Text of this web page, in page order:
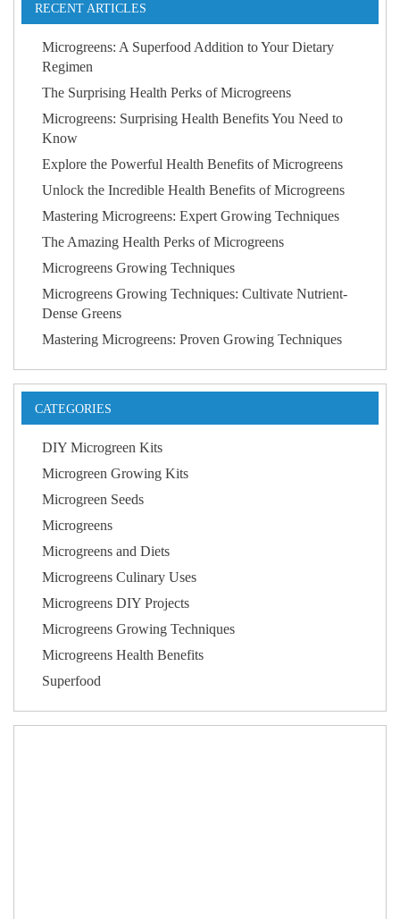
RECENT ARTICLES
Microgreens: A Superfood Addition to Your Dietary
Regimen
The Surprising Health Perks of Microgreens
Microgreens: Surprising Health Benefits You Need to
Know
Explore the Powerful Health Benefits of Microgreens
Unlock the Incredible Health Benefits of Microgreens
Mastering Microgreens: Expert Growing Techniques
The Amazing Health Perks of Microgreens
Microgreens Growing Techniques
Microgreens Growing Techniques: Cultivate Nutrient-
Dense Greens
Mastering Microgreens: Proven Growing Techniques
CATEGORIES
DIY Microgreen Kits
Microgreen Growing Kits
Microgreen Seeds
Microgreens
Microgreens and Diets
Microgreens Culinary Uses
Microgreens DIY Projects
Microgreens Growing Techniques
Microgreens Health Benefits
Superfood